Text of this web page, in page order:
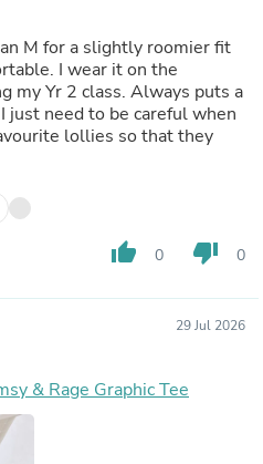
M for a slightly roomier fit
I wear it on the
my Yr 2 class. Always puts a
need to be careful when
lollies so that they
thumb_up 0 thumb_down 0
29 Jul 2026
& Rage Graphic Tee